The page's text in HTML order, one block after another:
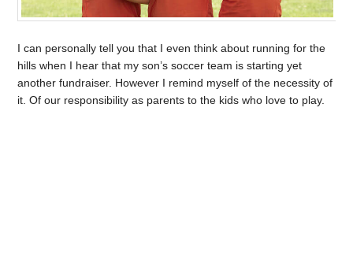
I can personally tell you that I even think about running for the
hills when I hear that my son’s soccer team is starting yet
another fundraiser. However I remind myself of the necessity of
it. Of our responsibility as parents to the kids who love to play.